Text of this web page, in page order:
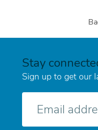
Stay
Sign up to get our